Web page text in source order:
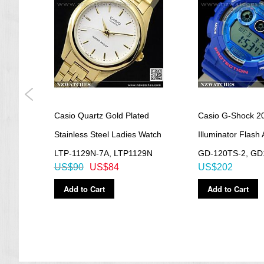
Casio Quartz Gold Plated
Stainless Steel Ladies Watch
LTP-1129N-7A, LTP1129N
US$84
US$90
Add to Cart
Casio G-Shock
Illuminator Flash
GD-120TS-2,
US$202
Add to Cart